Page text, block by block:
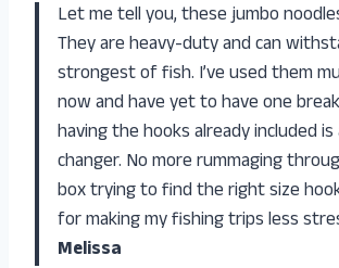
Let me tell you, these jumbo
They are heavy-duty and can
strongest of fish. I’ve used them
now and have yet to have one
having the hooks already included is
changer. No more rummaging
box trying to find the right size
for making my fishing trips less
Melissa